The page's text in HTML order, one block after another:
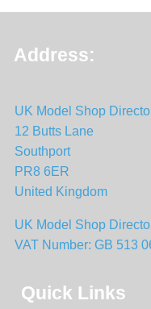
Address:
UK Model Shop
12 Butts Lane
Southport
PR8 6ER
United Kingdom
UK Model Shop
VAT Number: GB 513
Quick Links